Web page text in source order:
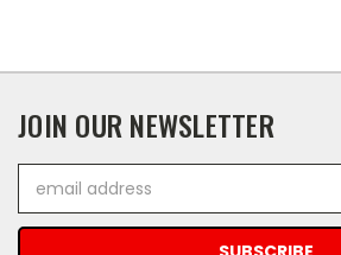
JOIN OUR NEWSLETTER
Address